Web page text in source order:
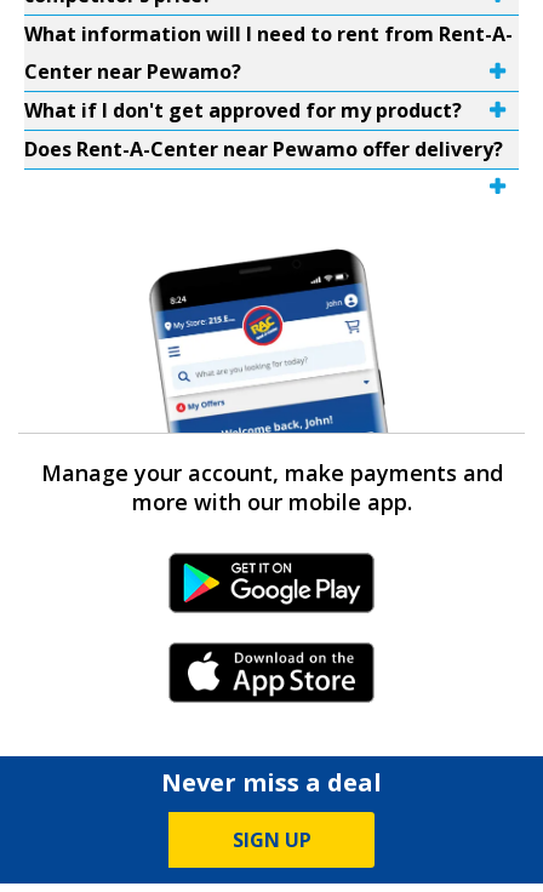
What information will I need to rent from Rent-A-
Center near Pewamo?
What if I don't get approved for my product?
Does Rent-A-Center near Pewamo offer delivery?
Manage your account, make payments and
more with our mobile app.
Android Link
iPhone Link
Never miss a deal
SIGN UP